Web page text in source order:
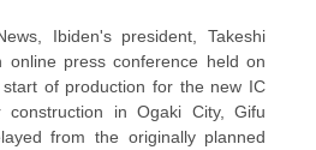
Ibiden's president, Takeshi
online press conference held on
of production for the new IC
construction in Ogaki City, Gifu
from the originally planned